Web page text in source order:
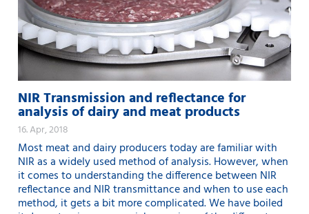
NIR Transmission and reflectance for
analysis of dairy and meat products
16. Apr, 2018
Most meat and dairy producers today are familiar with
NIR as a widely used method of analysis. However, when
it comes to understanding the difference between NIR
reflectance and NIR transmittance and when to use each
method, it gets a bit more complicated. We have boiled